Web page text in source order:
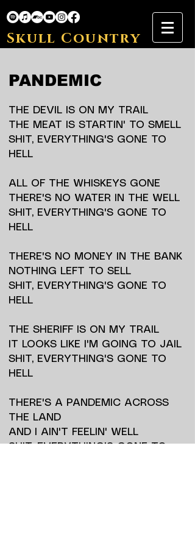
Skull Country
PANDEMIC
THE DEVIL IS ON MY TRAIL
THE MEAT IS STARTIN' TO SMELL
SHIT, EVERYTHING'S GONE TO
HELL
ALL OF THE WHISKEYS GONE
THERE'S NO WATER IN THE WELL
SHIT, EVERYTHING'S GONE TO
HELL
THERE'S NO MONEY IN THE BANK
NOTHING LEFT TO SELL
SHIT, EVERYTHING'S GONE TO
HELL
THE SHERIFF IS ON MY TRAIL
IT LOOKS LIKE I'M GOING TO JAIL
SHIT, EVERYTHING'S GONE TO
HELL
THERE'S A PANDEMIC ACROSS
THE LAND
AND I AIN'T FEELIN' WELL
SHIT, EVERYTHING'S GONE TO